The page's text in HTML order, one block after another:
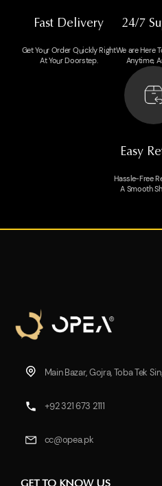
Fast Delivery
Get Your Order Quickly Right
At Your Doorstep.
24/7
We are Here
Anytime,
Easy
Hassle-Free
A Smooth
Main Bazar, Gojra, Toba Tek
+92 321 673 2111
cc@opea.pk